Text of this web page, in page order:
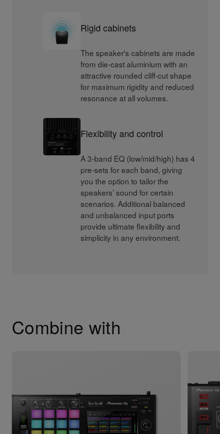
Rigid cabinets
The speaker's cabinets are made
from die-cast aluminium with an
attractive rounded cliff-cut shape
for maximum rigidity and reduced
resonance at all volumes.
Flexibility and control
A 3-band EQ (low/mid/high) has 4
pre-sets for each band, giving
you the option to tailor the
speakers’ sound for certain
scenarios. Additional balanced
and unbalanced input ports
provide ultimate flexibility and
simplicity in any environment.
Combine with